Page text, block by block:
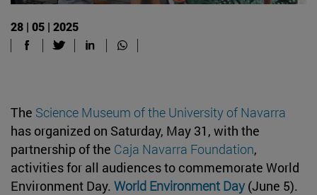
28 | 05 | 2025
The Science Museum of the University of Navarra
has organized on Saturday, May 31, with the
partnership of the Caja Navarra Foundation,
activities for all audiences to commemorate World
Environment Day. World Environment Day(June 5).